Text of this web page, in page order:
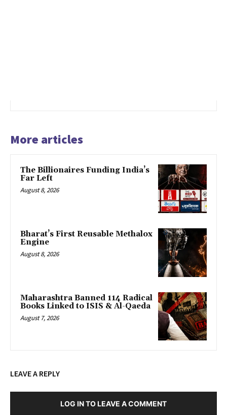
More articles
The Billionaires Funding India’s
Far Left
August 8, 2026
Bharat’s First Reusable Methalox
Engine
August 8, 2026
Maharashtra Banned 114 Radical
Books Linked to ISIS & Al-Qaeda
August 7, 2026
LEAVE A REPLY
LOG IN TO LEAVE A COMMENT